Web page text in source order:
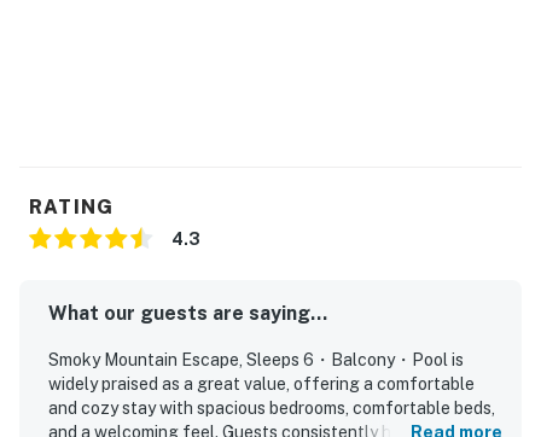
・Clingmans Dome (30 miles)
Book your Smoky Mountain escape today and
and unforgettable adventures all in one place.
As our guest, you'll have full access to the entire
property, except for a few areas reserved for house
supplies.
RATING
4.3
What our guests are saying...
Smoky Mountain Escape, Sleeps 6・Balcony・Pool is
widely praised as a great value, offering a comfortable
and cozy stay with spacious bedrooms, comfortable beds,
and a welcoming feel. Guests consistently highlight how
Read more